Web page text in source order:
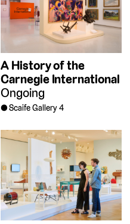
A History of the
Carnegie International
Ongoing
Scaife Gallery 4